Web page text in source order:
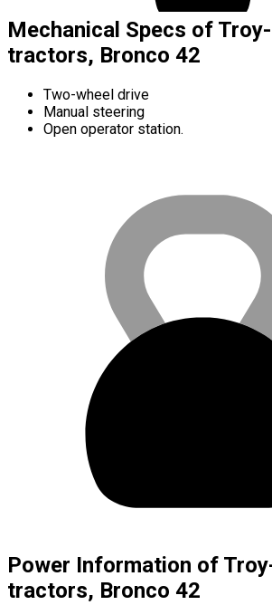
Mechanical Specs of
tractors, Bronco 42
Two-wheel drive
Manual steering
Open operator station.
Power Information of
tractors, Bronco 42